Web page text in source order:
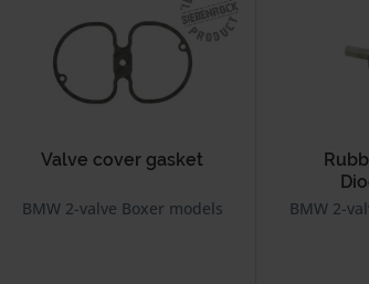
Valve cover gasket
BMW 2-valve Boxer models
BMW 2-